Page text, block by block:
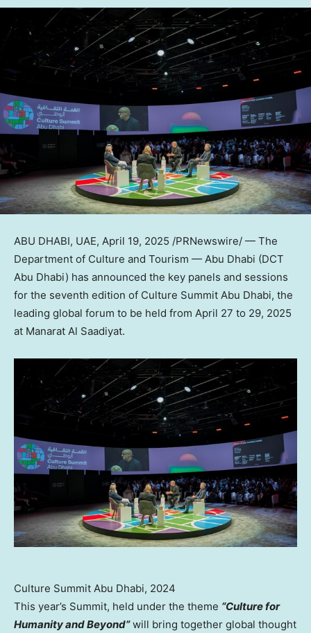
ABU DHABI, UAE, April 19, 2025 /PRNewswire/ — The
Department of Culture and Tourism — Abu Dhabi (DCT
Abu Dhabi) has announced the key panels and sessions
for the seventh edition of Culture Summit Abu Dhabi, the
leading global forum to be held from April 27 to 29, 2025
at Manarat Al Saadiyat.
Culture Summit Abu Dhabi, 2024
This year’s Summit, held under the theme “Culture for
Humanity and Beyond”will bring together global thought